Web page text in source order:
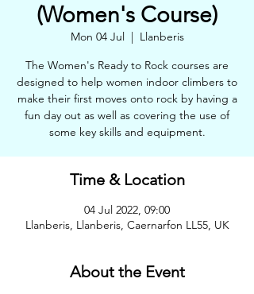
(Women's Course)
Mon 04 Jul
  |
Llanberis
The Women's Ready to Rock courses are
designed to help women indoor climbers to
make their first moves onto rock by having a
fun day out as well as covering the use of
some key skills and equipment.
Time & Location
04 Jul 2022, 09:00
Llanberis, Llanberis, Caernarfon LL55, UK
About the Event